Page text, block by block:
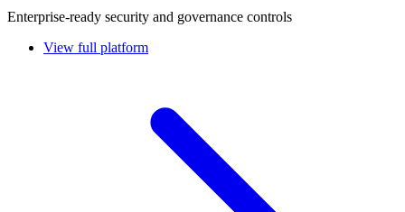
Enterprise-ready security and governance controls
View full platform